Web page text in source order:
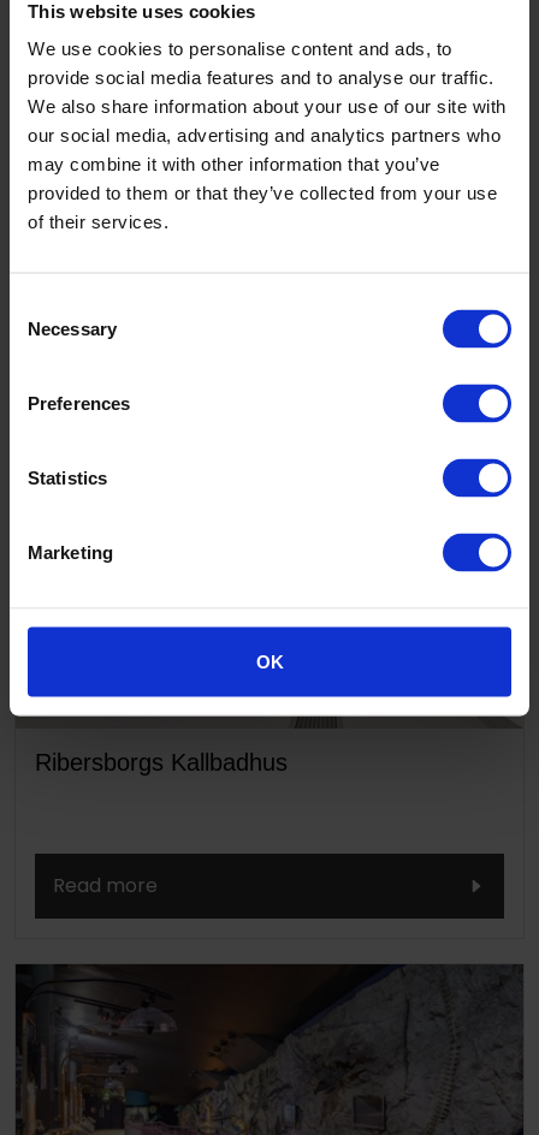
This website uses cookies
We use cookies to personalise content and ads, to
provide social media features and to analyse our traffic.
We also share information about your use of our site with
our social media, advertising and analytics partners who
may combine it with other information that you’ve
provided to them or that they’ve collected from your use
of their services.
Selection
Necessary
Preferences
Statistics
Marketing
OK
Read more
Ribersborgs Kallbadhus
Read more